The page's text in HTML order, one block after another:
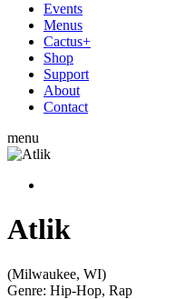
Events
Menus
Cactus+
Shop
Support
About
Contact
menu
Atlik
(Milwaukee, WI)
Genre: Hip-Hop, Rap